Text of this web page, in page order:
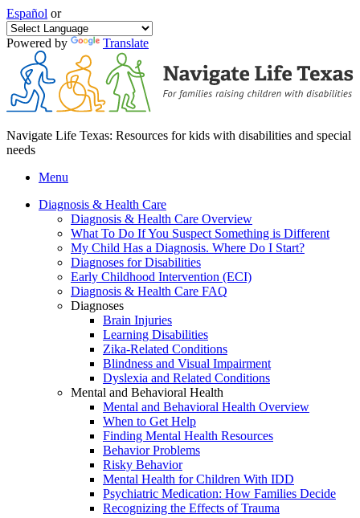
Español or
Powered by Translate
Navigate Life Texas: Resources for kids with disabilities and special
needs
Menu
Diagnosis & Health Care
Diagnosis & Health Care Overview
What To Do If You Suspect Something is Different
My Child Has a Diagnosis. Where Do I Start?
Diagnoses for Disabilities
Early Childhood Intervention (ECI)
Diagnosis & Health Care FAQ
Diagnoses
Brain Injuries
Learning Disabilities
Zika-Related Conditions
Blindness and Visual Impairment
Dyslexia and Related Conditions
Mental and Behavioral Health
Mental and Behavioral Health Overview
When to Get Help
Finding Mental Health Resources
Behavior Problems
Risky Behavior
Mental Health for Children With IDD
Psychiatric Medication: How Families Decide
Recognizing the Effects of Trauma